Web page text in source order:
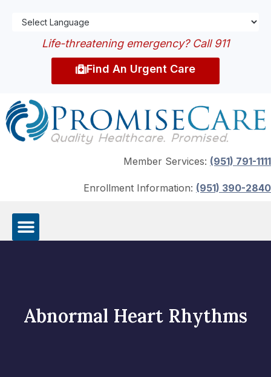
Life-threatening emergency? Call 911
Find An Urgent Care
Member Services: (951) 791-1111
Enrollment Information: (951) 390-2840
Abnormal Heart Rhythms